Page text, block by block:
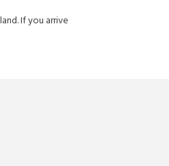
If you arrive